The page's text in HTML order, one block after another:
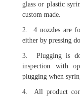
glass or plastic
custom made.
2. 4 nozzles are
either by pressing
3. Plugging is
inspection with
plugging when
4. All product